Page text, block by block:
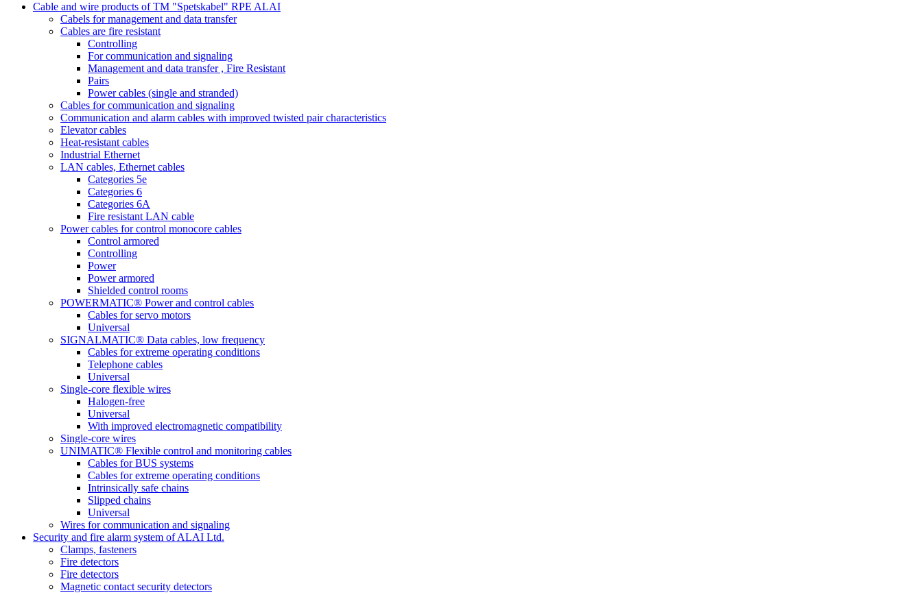
Cable and wire products of TM "Spetskabel" RPE ALAI
Cabels for management and data transfer
Cables are fire resistant
Controlling
For communication and signaling
Management and data transfer , Fire Resistant
Pairs
Power cables (single and stranded)
Cables for communication and signaling
Communication and alarm cables with improved twisted pair characteristics
Elevator cables
Heat-resistant cables
Industrial Ethernet
LAN cables, Ethernet cables
Categories 5e
Categories 6
Categories 6A
Fire resistant LAN cable
Power cables for control monocore cables
Control armored
Controlling
Power
Power armored
Shielded control rooms
POWERMATIC® Power and control cables
Cables for servo motors
Universal
SIGNALMATIC® Data cables, low frequency
Cables for extreme operating conditions
Telephone cables
Universal
Single-core flexible wires
Halogen-free
Universal
With improved electromagnetic compatibility
Single-core wires
UNIMATIC® Flexible control and monitoring cables
Cables for BUS systems
Cables for extreme operating conditions
Intrinsically safe chains
Slipped chains
Universal
Wires for communication and signaling
Security and fire alarm system of ALAI Ltd.
Clamps, fasteners
Fire detectors
Fire detectors
Magnetic contact security detectors